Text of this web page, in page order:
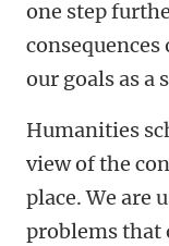
one step
our goals as a
Humanities
view of the
place. We are
problems that